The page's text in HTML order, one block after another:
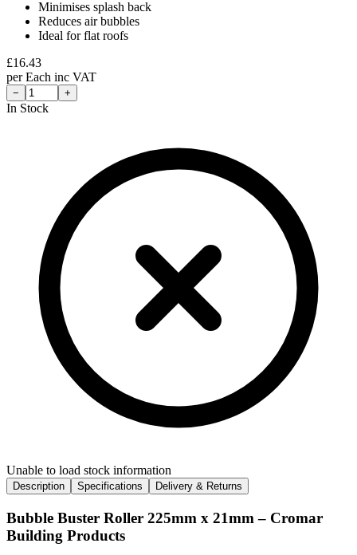
Minimises splash back
Reduces air bubbles
Ideal for flat roofs
£16.43
perEach inc VAT
− +
In Stock
Unable to load stock information
Description Specifications Delivery & Returns
Bubble Buster Roller 225mm x 21mm – Cromar
Building Products